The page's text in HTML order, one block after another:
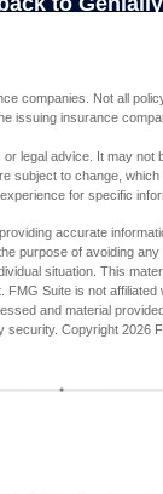
companies. Not all
issuing insurance
legal advice. It may
subject to change,
for specific
accurate
purpose of avoiding
situation. This
Suite is not
and material
security. Copyright 2026